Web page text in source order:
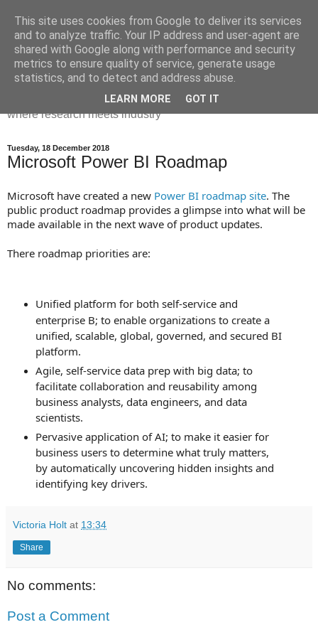
Dr Victoria Holt: life, the
universe and everything
Chaos, complexity, curiosity and database systems. A place
where research meets industry
Tuesday, 18 December 2018
Microsoft Power BI Roadmap
Microsoft have created a new Power BI roadmap site. The
public product roadmap provides a glimpse into what will be
made available in the next wave of product updates.
There roadmap priorities are:
Unified platform for both self-service and
enterprise B; to enable organizations to create a
unified, scalable, global, governed, and secured BI
platform.
Agile, self-service data prep with big data; to
facilitate collaboration and reusability among
business analysts, data engineers, and data
scientists.
Pervasive application of AI; to make it easier for
business users to determine what truly matters,
by automatically uncovering hidden insights and
identifying key drivers.
Victoria Holt at 13:34
Share
No comments:
Post a Comment
This site uses cookies from Google to deliver its services
and to analyze traffic. Your IP address and user-agent are
shared with Google along with performance and security
metrics to ensure quality of service, generate usage
statistics, and to detect and address abuse.
LEARN MORE GOT IT